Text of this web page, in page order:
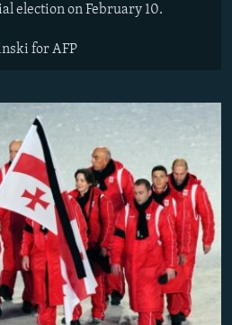
election on February 10.
for AFP